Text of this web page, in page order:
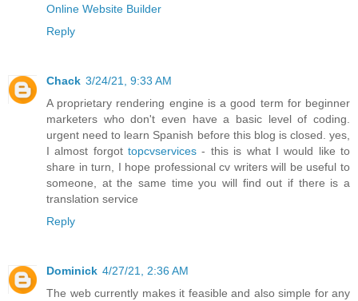
Online Website Builder
Reply
Chack 3/24/21, 9:33 AM
A proprietary rendering engine is a good term for beginner
marketers who don't even have a basic level of coding.
urgent need to learn Spanish before this blog is closed. yes,
I almost forgottopcvservices - this is what I would like to
share in turn, I hope professional cv writers will be useful to
someone, at the same time you will find out if there is a
translation service
Reply
Dominick 4/27/21, 2:36 AM
The web currently makes it feasible and also simple for any